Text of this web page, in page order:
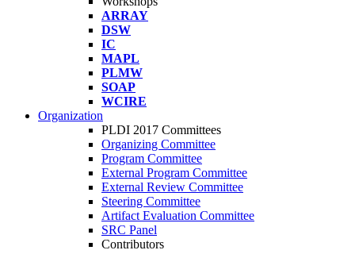
ARRAY
DSW
IC
MAPL
PLMW
SOAP
WCIRE
Organization
PLDI 2017 Committees
Organizing Committee
Program Committee
External Program Committee
External Review Committee
Steering Committee
Artifact Evaluation Committee
SRC Panel
Contributors